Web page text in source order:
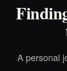
A personal